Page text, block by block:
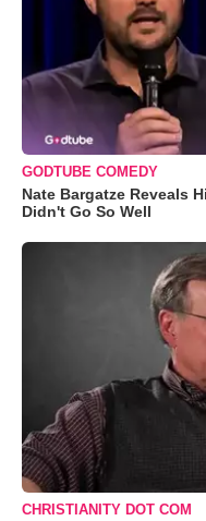
GODTUBE COMEDY
Nate Bargatze Reveals
Didn't Go So Well
CHRISTIANITY DOT COM